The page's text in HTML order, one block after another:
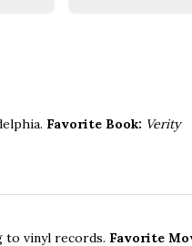
Favorite Book: Verity
to vinyl records. Favorite